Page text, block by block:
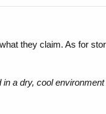
they claim. As for
a dry, cool